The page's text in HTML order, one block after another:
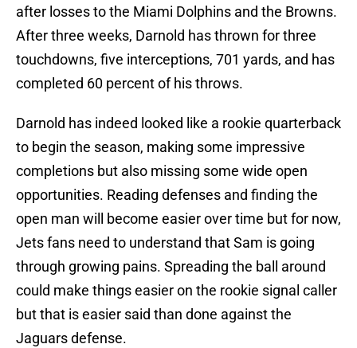
after losses to the Miami Dolphins and the Browns.
After three weeks, Darnold has thrown for three
touchdowns, five interceptions, 701 yards, and has
completed 60 percent of his throws.
Darnold has indeed looked like a rookie quarterback
to begin the season, making some impressive
completions but also missing some wide open
opportunities. Reading defenses and finding the
open man will become easier over time but for now,
Jets fans need to understand that Sam is going
through growing pains. Spreading the ball around
could make things easier on the rookie signal caller
but that is easier said than done against the
Jaguars defense.